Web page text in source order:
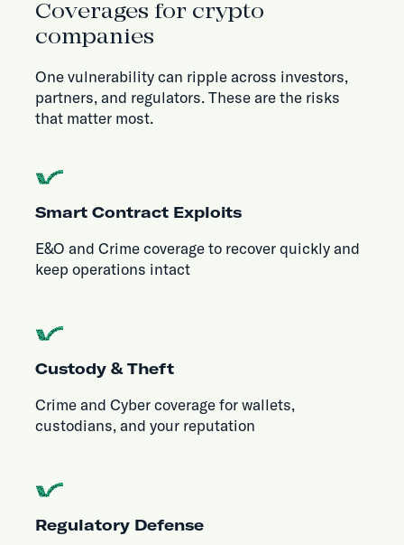
Coverages for crypto
companies
One vulnerability can ripple across investors,
partners, and regulators. These are the risks
that matter most.
Smart Contract Exploits
E&O and Crime coverage to recover quickly and
keep operations intact
Custody & Theft
Crime and Cyber coverage for wallets,
custodians, and your reputation
Regulatory Defense